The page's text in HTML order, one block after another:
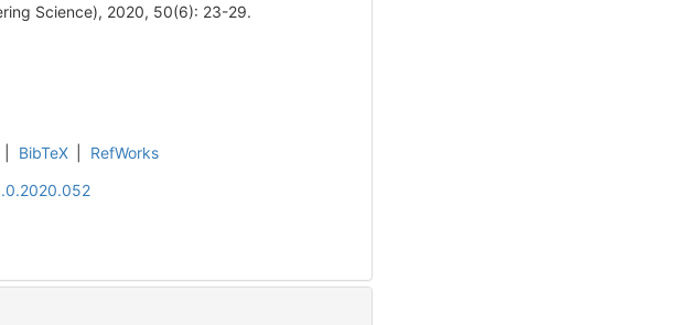
Science), 2020, 50(6): 23-29.
BibTeX
RefWorks